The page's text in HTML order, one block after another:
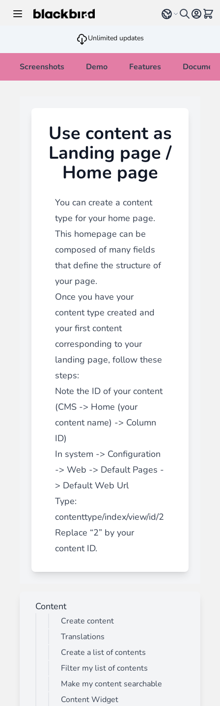
Select language
Unlimited updates
Screenshots Demo Features
Use content as
Landing page /
Home page
You can create a content
type for your home page.
This homepage can be
composed of many fields
that define the structure of
your page.
Once you have your
content type created and
your first content
corresponding to your
landing page, follow these
steps:
Note the ID of your content
(CMS -> Home (your
content name) -> Column
ID)
In system -> Configuration
-> Web -> Default Pages -
> Default Web Url
Type:
contenttype/index/view/id/2
Replace “2” by your
content ID.
Content
Create content
Translations
Create a list of contents
Filter my list of contents
Make my content searchable
Content Widget